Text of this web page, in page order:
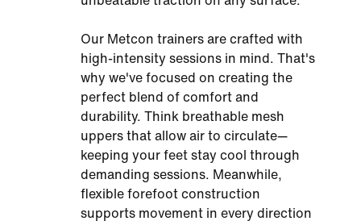
Our Metcon trainers are crafted with
high-intensity sessions in mind. That's
why we've focused on creating the
perfect blend of comfort and
durability. Think breathable mesh
uppers that allow air to circulate—
keeping your feet stay cool through
demanding sessions. Meanwhile,
flexible forefoot construction
supports movement in every direction